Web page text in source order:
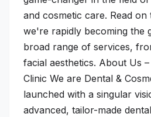
and cosmetic care. Read
we're rapidly becoming the
broad range of services,
facial aesthetics. About Us
Clinic We are Dental &
launched with a singular
advanced, tailor-made